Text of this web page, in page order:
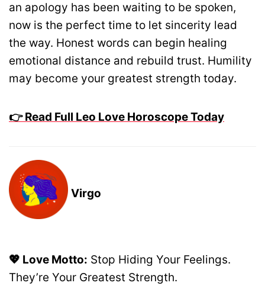
an apology has been waiting to be spoken,
now is the perfect time to let sincerity lead
the way. Honest words can begin healing
emotional distance and rebuild trust. Humility
may become your greatest strength today.
👉 Read Full Leo Love Horoscope Today
Virgo
💖 Love Motto: Stop Hiding Your Feelings.
They’re Your Greatest Strength.